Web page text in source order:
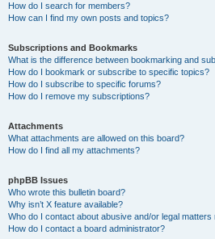
How do I search for members?
How can I find my own posts and topics?
Subscriptions and Bookmarks
What is the difference between bookmarking and
How do I bookmark or subscribe to specific topics?
How do I subscribe to specific forums?
How do I remove my subscriptions?
Attachments
What attachments are allowed on this board?
How do I find all my attachments?
phpBB Issues
Who wrote this bulletin board?
Why isn’t X feature available?
Who do I contact about abusive and/or legal matters
How do I contact a board administrator?